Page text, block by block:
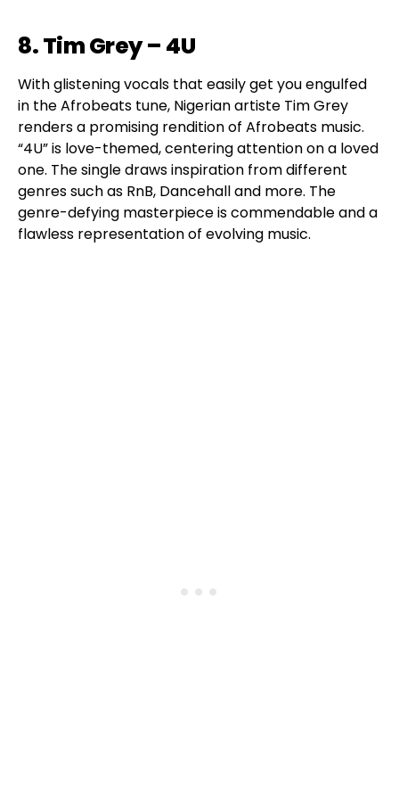
8. Tim Grey – 4U
With glistening vocals that easily get you engulfed
in the Afrobeats tune, Nigerian artiste Tim Grey
renders a promising rendition of Afrobeats music.
“4U” is love-themed, centering attention on a loved
one. The single draws inspiration from different
genres such as RnB, Dancehall and more. The
genre-defying masterpiece is commendable and a
flawless representation of evolving music.